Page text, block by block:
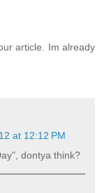
article. Im already
at 12:12 PM
dontya think?